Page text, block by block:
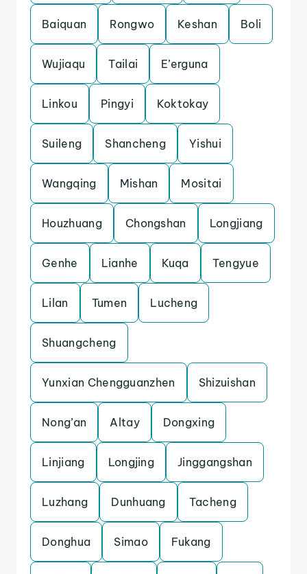
Baiquan Rongwo Keshan Boli
Wujiaqu Tailai E’erguna
Linkou Pingyi Koktokay
Suileng Shancheng Yishui
Wangqing Mishan Mositai
Houzhuang Chongshan Longjiang
Genhe Lianhe Kuqa Tengyue
Lilan Tumen Lucheng
Shuangcheng
Yunxian Chengguanzhen Shizuishan
Nong’an Altay Dongxing
Linjiang Longjing Jinggangshan
Luzhang Dunhuang Tacheng
Donghua Simao Fukang